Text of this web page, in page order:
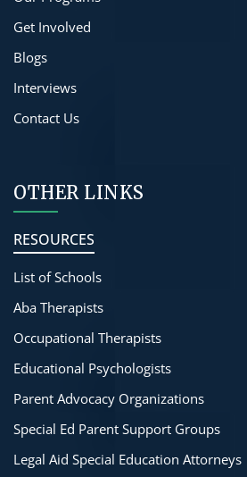
Get Involved
Blogs
Interviews
Contact Us
OTHER LINKS
RESOURCES
List of Schools
Aba Therapists
Occupational Therapists
Educational Psychologists
Parent Advocacy Organizations
Special Ed Parent Support Groups
Legal Aid Special Education Attorneys